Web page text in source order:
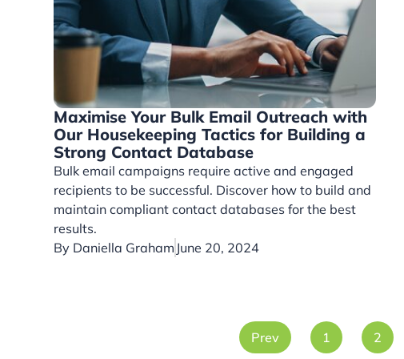
Maximise Your Bulk Email Outreach with
Our Housekeeping Tactics for Building a
Strong Contact Database
Bulk email campaigns require active and engaged
recipients to be successful. Discover how to build and
maintain compliant contact databases for the best
results.
By Daniella Graham June 20, 2024
Prev 1 2